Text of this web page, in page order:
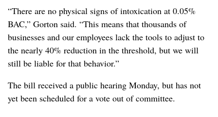
“There are no physical signs of intoxication at 0.05%
BAC,” Gorton said. “This means that thousands of
businesses and our employees lack the tools to adjust to
the nearly 40% reduction in the threshold, but we will
still be liable for that behavior.”
The bill received a public hearing Monday, but has not
yet been scheduled for a vote out of committee.